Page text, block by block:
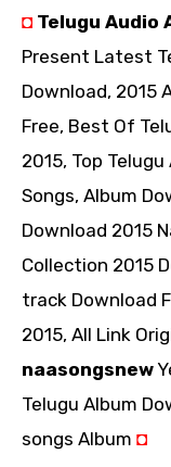
◘ Telugu Audio
Present Latest
Download, 2015
Free, Best Of
2015, Top
Songs, Album
Download 2015
Collection 2015
track Download
2015, All Link
naasongsnew
Telugu Album
songs Album ◘